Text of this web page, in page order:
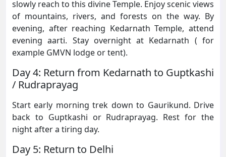
slowly reach to this divine Temple. Enjoy scenic views
of mountains, rivers, and forests on the way. By
evening, after reaching Kedarnath Temple, attend
evening aarti. Stay overnight at Kedarnath ( for
example GMVN lodge or tent).
Day 4: Return from Kedarnath to Guptkashi
/ Rudraprayag
Start early morning trek down to Gaurikund. Drive
back to Guptkashi or Rudraprayag. Rest for the
night after a tiring day.
Day 5: Return to Delhi